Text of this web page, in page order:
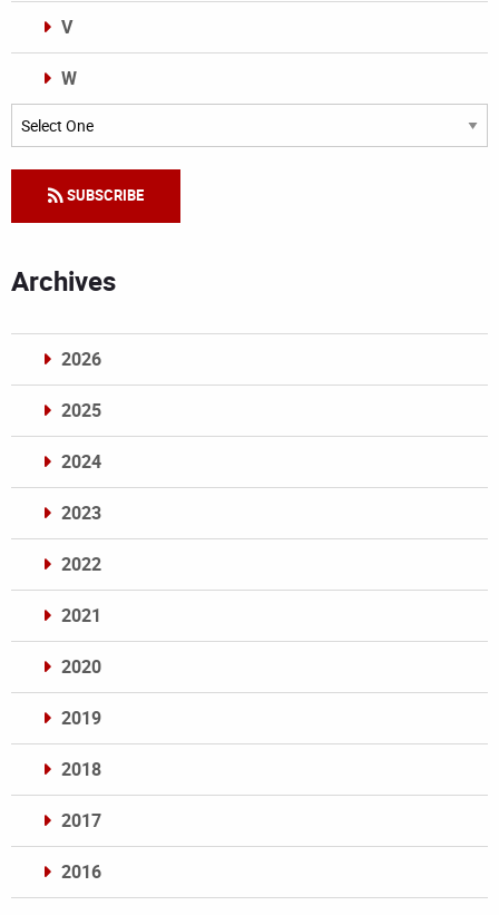
V
W
Categories
SUBSCRIBE
Archives
2026
2025
2024
2023
2022
2021
2020
2019
2018
2017
2016